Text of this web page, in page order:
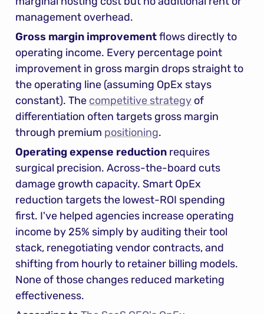
management overhead.
Gross margin improvement flows directly to
operating income. Every percentage point
improvement in gross margin drops straight to
the operating line (assuming OpEx stays
constant). The competitive strategy of
differentiation often targets gross margin
through premium positioning.
Operating expense reduction requires
surgical precision. Across-the-board cuts
damage growth capacity. Smart OpEx
reduction targets the lowest-ROI spending
first. I've helped agencies increase operating
income by 25% simply by auditing their tool
stack, renegotiating vendor contracts, and
shifting from hourly to retainer billing models.
None of those changes reduced marketing
effectiveness.